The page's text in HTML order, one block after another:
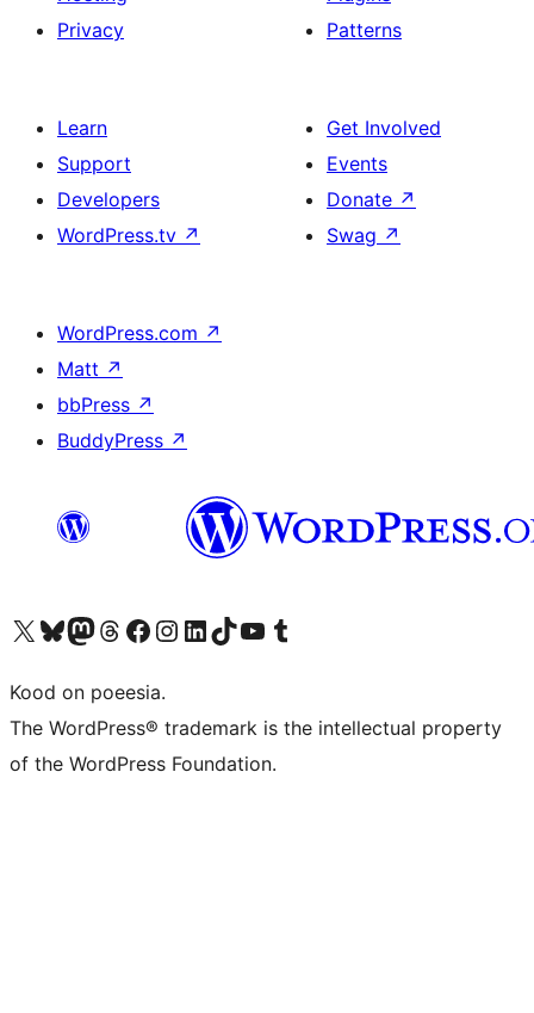
Privacy
Patterns
Learn
Support
Developers
WordPress.tv ↗
Get Involved
Events
Donate ↗
Swag ↗
WordPress.com ↗
Matt ↗
bbPress ↗
BuddyPress ↗
Visit our X (formerly Twitter) account
Visit our Bluesky account
Visit our Mastodon account
Visit our Threads account
Visit our Facebook page
Visit our Instagram account
Visit our LinkedIn account
Visit our TikTok account
Visit our YouTube channel
Visit our Tumblr account
Kood on poeesia.
The WordPress® trademark is the intellectual property
of the WordPress Foundation.